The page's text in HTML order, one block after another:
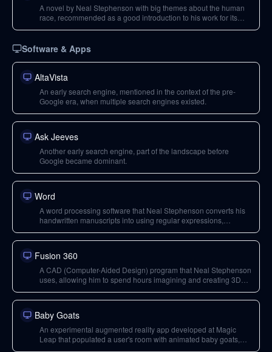
A novel by Neal Stephenson with big themes about the human
race, recommended as a good introduction to his work for its
Software & Apps
AltaVista
An early search engine, mentioned in the context of the pre-
Google era, when multiple search engines existed.
Ask Jeeves
Another early search engine, part of the landscape before
Google became dominant.
Word
A word processing software that Neal Stephenson converts his
handwritten manuscripts into using regular expressions,
Fusion 360
A CAD (Computer-Aided Design) program that Neal Stephenson
uses, allowing him to spend hours imagining and creating 3D
Baby Goats
An experimental augmented reality app developed at Magic
Leap that populated a user's room with animated baby goats,